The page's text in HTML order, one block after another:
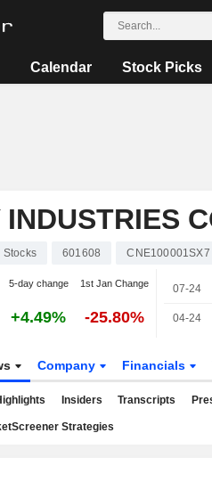
Calendar Stock Picks
Stocks 601608 CNE100001SX7
5-day change 1st Jan Change
+4.49% -25.80%
07-24
04-24
Company Financials
Insiders Transcripts
Strategies